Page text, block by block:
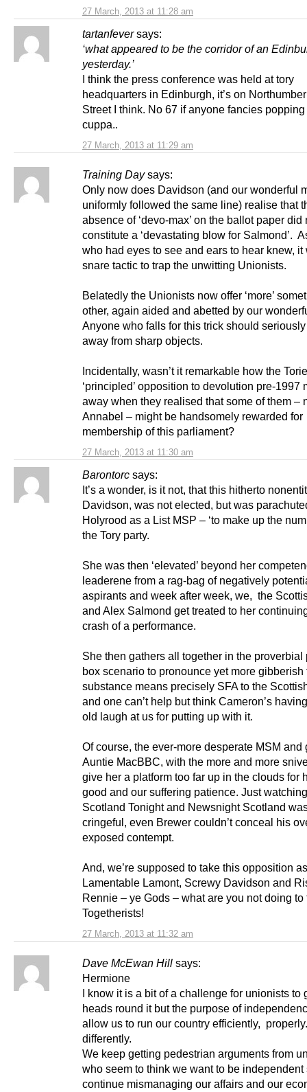
27 March, 2013 at 11:28 am
tartanfever says:
27 March, 2013 at 11:29 am
‘what appeared to be the corridor of an
yesterday.’
I think the press conference was held at tory
headquarters in Edinburgh, it’s on
Street I think. No 67 if anyone fancies
cuppa..
Training Day says:
27 March, 2013 at 11:30 am
Only now does Davidson (and our wonderful
uniformly followed the same line) realise that
absence of ‘devo-max’ on the ballot paper did
constitute a ‘devastating blow for Salmond’.
who had eyes to see and ears to hear knew, it
snare tactic to trap the unwitting Unionists.
Belatedly the Unionists now offer ‘more’
other, again aided and abetted by our
Anyone who falls for this trick should
away from sharp objects.
Incidentally, wasn’t it remarkable how the
‘principled’ opposition to devolution pre-1997
away when they realised that some of them –
Annabel – might be handsomely rewarded for
membership of this parliament?
Barontorc says:
27 March, 2013 at 11:32 am
It’s a wonder, is it not, that this hitherto
Davidson, was not elected, but was
Holyrood as a List MSP – ‘to make up the
the Tory party.
She was then ‘elevated’ beyond her
leaderene from a rag-bag of negatively
aspirants and week after week, we, the
and Alex Salmond get treated to her
crash of a performance.
She then gathers all together in the proverbial
box scenario to pronounce yet more gibberish
substance means precisely SFA to the
and one can’t help but think Cameron’s
old laugh at us for putting up with it.
Of course, the ever-more desperate MSM and
Auntie MacBBC, with the more and more
give her a platform too far up in the clouds for
good and our suffering patience. Just
Scotland Tonight and Newsnight Scotland
cringeful, even Brewer couldn’t conceal his
exposed contempt.
And, we’re supposed to take this opposition
Lamentable Lamont, Screwy Davidson and
Rennie – ye Gods – what are you not doing to
Togetherists!
Dave McEwan Hill says:
Hermione
I know it is a bit of a challenge for unionists to
heads round it but the purpose of
allow us to run our country efficiently,
differently.
We keep getting pedestrian arguments from
who seem to think we want to be independent
continue mismanaging our affairs and our